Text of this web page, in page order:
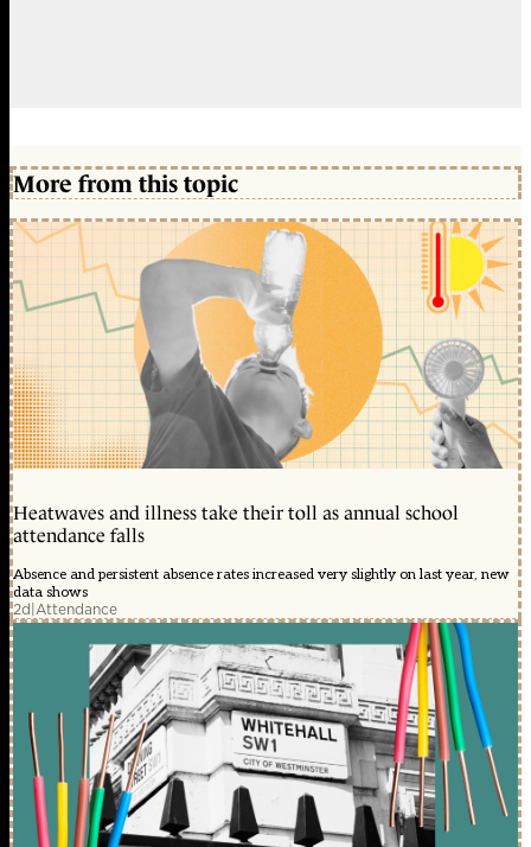
More from this topic
Heatwaves and illness take their toll as annual school
attendance falls
Absence and persistent absence rates increased very slightly on last year, new
data shows
2d|Attendance